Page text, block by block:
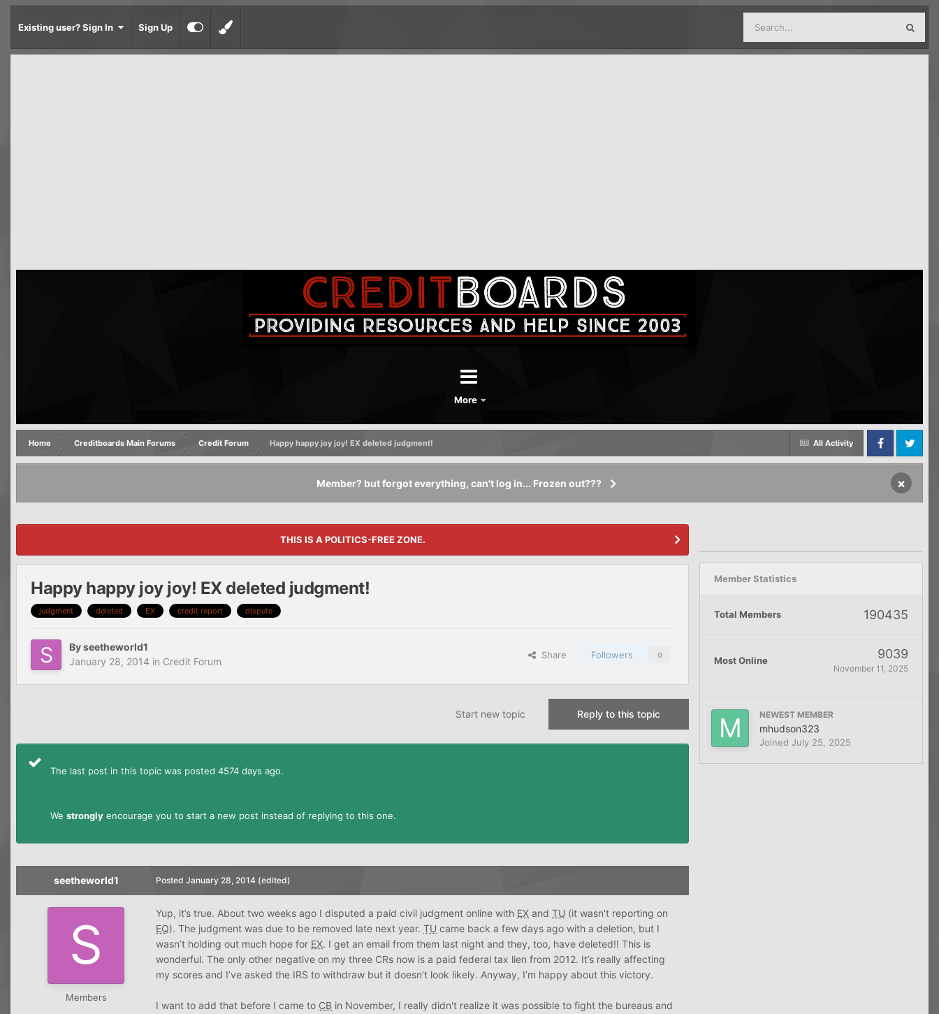
Existing user? Sign In Sign Up
More
All Activity
Home Creditboards Main Forums Credit Forum
Happy happy joy joy! EX deleted judgment!
FacebookTwitter
Member? but forgot everything, can't log in... Frozen out??? ×
THIS IS A POLITICS-FREE ZONE.
Happy happy joy joy! EX deleted judgment!
judgment deleted EX credit report dispute
Byseetheworld1
January 28, 2014 in Credit Forum
Share Followers 0
Reply to this topic
Start new topic
The last post in this topic was posted 4574 days ago.
We strongly encourage you to start a new post instead of replying to this one.
seetheworld1
Members
Posted January 28, 2014 (edited)
Yup, it’s true. About two weeks ago I disputed a paid civil judgment online with EX and TU (it wasn't reporting on
EQ). The judgment was due to be removed late next year. TU came back a few days ago with a deletion, but I
wasn’t holding out much hope for EX. I get an email from them last night and they, too, have deleted!! This is
wonderful. The only other negative on my three CRs now is a paid federal tax lien from 2012. It’s really affecting
my scores and I’ve asked the IRS to withdraw but it doesn’t look likely. Anyway, I’m happy about this victory.
I want to add that before I came to CB in November, I really didn't realize it was possible to fight the bureaus and
Member Statistics
Total Members 190435
Most Online 9039
November 11, 2025
NEWEST MEMBER
mhudson323
Joined July 25, 2025